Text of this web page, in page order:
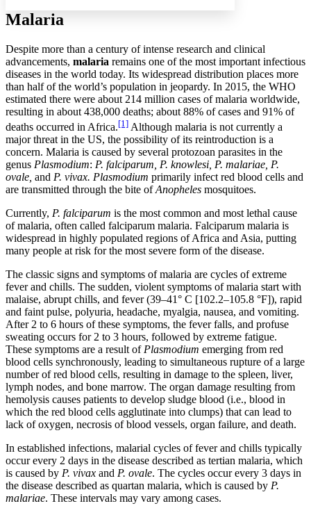
Increase text margins Decrease text margins
Reset to Defaults
Malaria
Despite more than a century of intense research and clinical
advancements, malaria remains one of the most important infectious
diseases in the world today. Its widespread distribution places more
than half of the world’s population in jeopardy. In 2015, the WHO
estimated there were about 214 million cases of malaria worldwide,
resulting in about 438,000 deaths; about 88% of cases and 91% of
deaths occurred in Africa.[1] Although malaria is not currently a
major threat in the US, the possibility of its reintroduction is a
concern. Malaria is caused by several protozoan parasites in the
genus Plasmodium: P. falciparum, P. knowlesi, P. malariae, P.
ovale, and P. vivax. Plasmodium primarily infect red blood cells and
are transmitted through the bite ofAnopheles mosquitoes.
Currently, P. falciparum is the most common and most lethal cause
of malaria, often called falciparum malaria. Falciparum malaria is
widespread in highly populated regions of Africa and Asia, putting
many people at risk for the most severe form of the disease.
The classic signs and symptoms of malaria are cycles of extreme
fever and chills. The sudden, violent symptoms of malaria start with
malaise, abrupt chills, and fever (39–41° C [102.2–105.8 °F]), rapid
and faint pulse, polyuria, headache, myalgia, nausea, and vomiting.
After 2 to 6 hours of these symptoms, the fever falls, and profuse
sweating occurs for 2 to 3 hours, followed by extreme fatigue.
These symptoms are a result of Plasmodium emerging from red
blood cells synchronously, leading to simultaneous rupture of a large
number of red blood cells, resulting in damage to the spleen, liver,
lymph nodes, and bone marrow. The organ damage resulting from
hemolysis causes patients to develop sludge blood (i.e., blood in
which the red blood cells agglutinate into clumps) that can lead to
lack of oxygen, necrosis of blood vessels, organ failure, and death.
In established infections, malarial cycles of fever and chills typically
occur every 2 days in the disease described as tertian malaria, which
is caused by P. vivax and P. ovale. The cycles occur every 3 days in
the disease described as quartan malaria, which is caused by P.
malariae. These intervals may vary among cases.